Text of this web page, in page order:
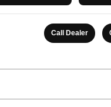
Call Dealer